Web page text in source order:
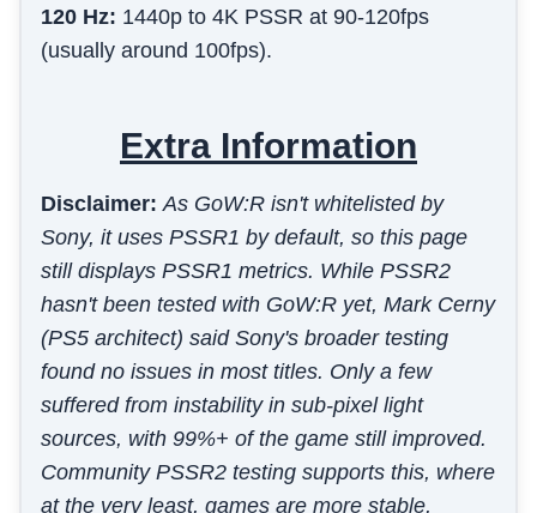
120 Hz: 1440p to 4K PSSR at 90-120fps
(usually around 100fps).
Extra Information
Disclaimer:As GoW:R isn't whitelisted by
Sony, it uses PSSR1 by default, so this page
still displays PSSR1 metrics. While PSSR2
hasn't been tested with GoW:R yet, Mark Cerny
(PS5 architect) said Sony's broader testing
found no issues in most titles. Only a few
suffered from instability in sub-pixel light
sources, with 99%+ of the game still improved.
Community PSSR2 testing supports this, where
at the very least, games are more stable,